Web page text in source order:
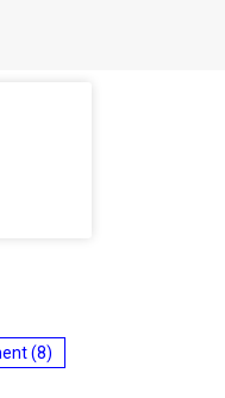
(8)